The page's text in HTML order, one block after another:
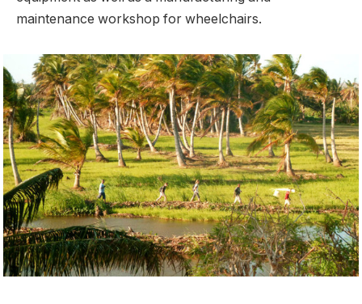
maintenance workshop for wheelchairs.